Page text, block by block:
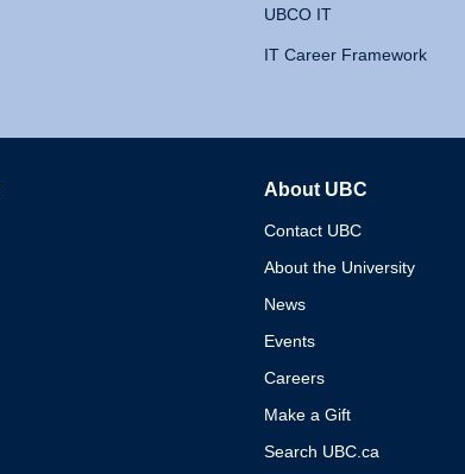
UBCO IT
IT Career Framework
About UBC
Contact UBC
About the University
News
Events
Careers
Make a Gift
Search UBC.ca